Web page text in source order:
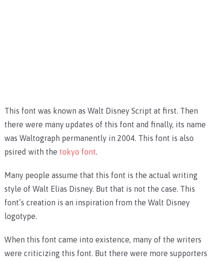
This font was known as Walt Disney Script at first. Then
there were many updates of this font and finally, its name
was Waltograph permanently in 2004. This font is also
psired with the tokyo font.
Many people assume that this font is the actual writing
style of Walt Elias Disney. But that is not the case. This
font’s creation is an inspiration from the Walt Disney
logotype.
When this font came into existence, many of the writers
were criticizing this font. But there were more supporters